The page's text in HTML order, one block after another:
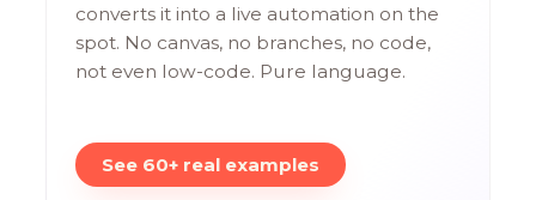
converts it into a live automation on the
spot. No canvas, no branches, no code,
not even low-code. Pure language.
See 60+ real examples